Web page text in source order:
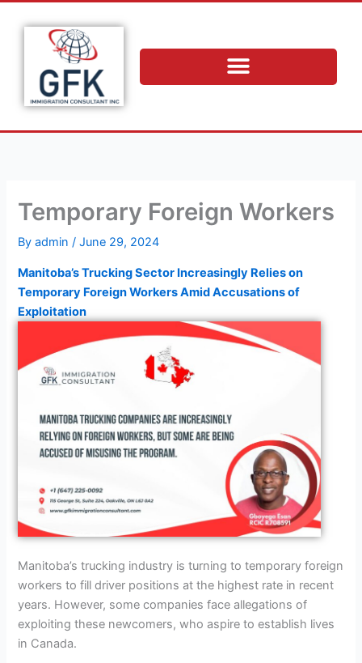
Temporary Foreign Workers
Byadmin/June 29, 2024
Manitoba’s Trucking Sector Increasingly Relies on
Temporary Foreign Workers Amid Accusations of
Exploitation
Manitoba’s trucking industry is turning to temporary foreign
workers to fill driver positions at the highest rate in recent
years. However, some companies face allegations of
exploiting these newcomers, who aspire to establish lives
in Canada.